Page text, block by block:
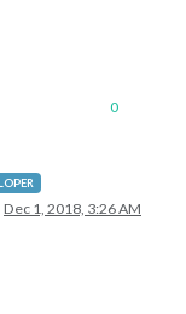
0
Dec 1, 2018, 3:26 AM